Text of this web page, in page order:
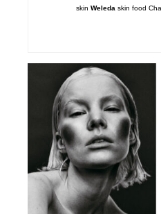
skin Weleda skin food